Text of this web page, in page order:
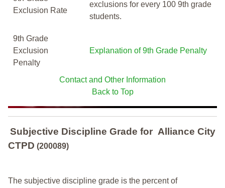
Exclusion Rate
exclusions for every 100 9th grade
students.
9th Grade
Exclusion
Penalty
Explanation of 9th Grade Penalty
Contact and Other Information
Back to Top
Subjective Discipline Grade for Alliance City
CTPD (200089)
The subjective discipline grade is the percent of